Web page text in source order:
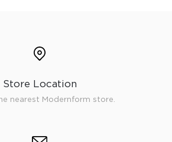
Store Location
nearest Modernform store.